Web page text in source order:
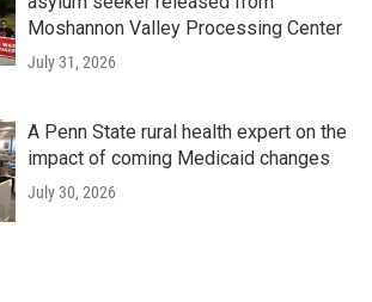
Moshannon Valley Processing Center
July 31, 2026
A Penn State rural health expert on the
impact of coming Medicaid changes
July 30, 2026